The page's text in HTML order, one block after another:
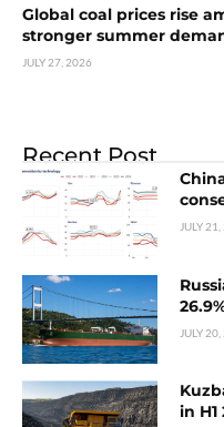
Global coal prices rise
stronger summer
JULY 27, 2026
Recent Post
JULY
JULY
in